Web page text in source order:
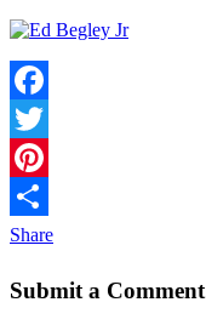
Facebook
Twitter
Pinterest
Share
Submit a Comment